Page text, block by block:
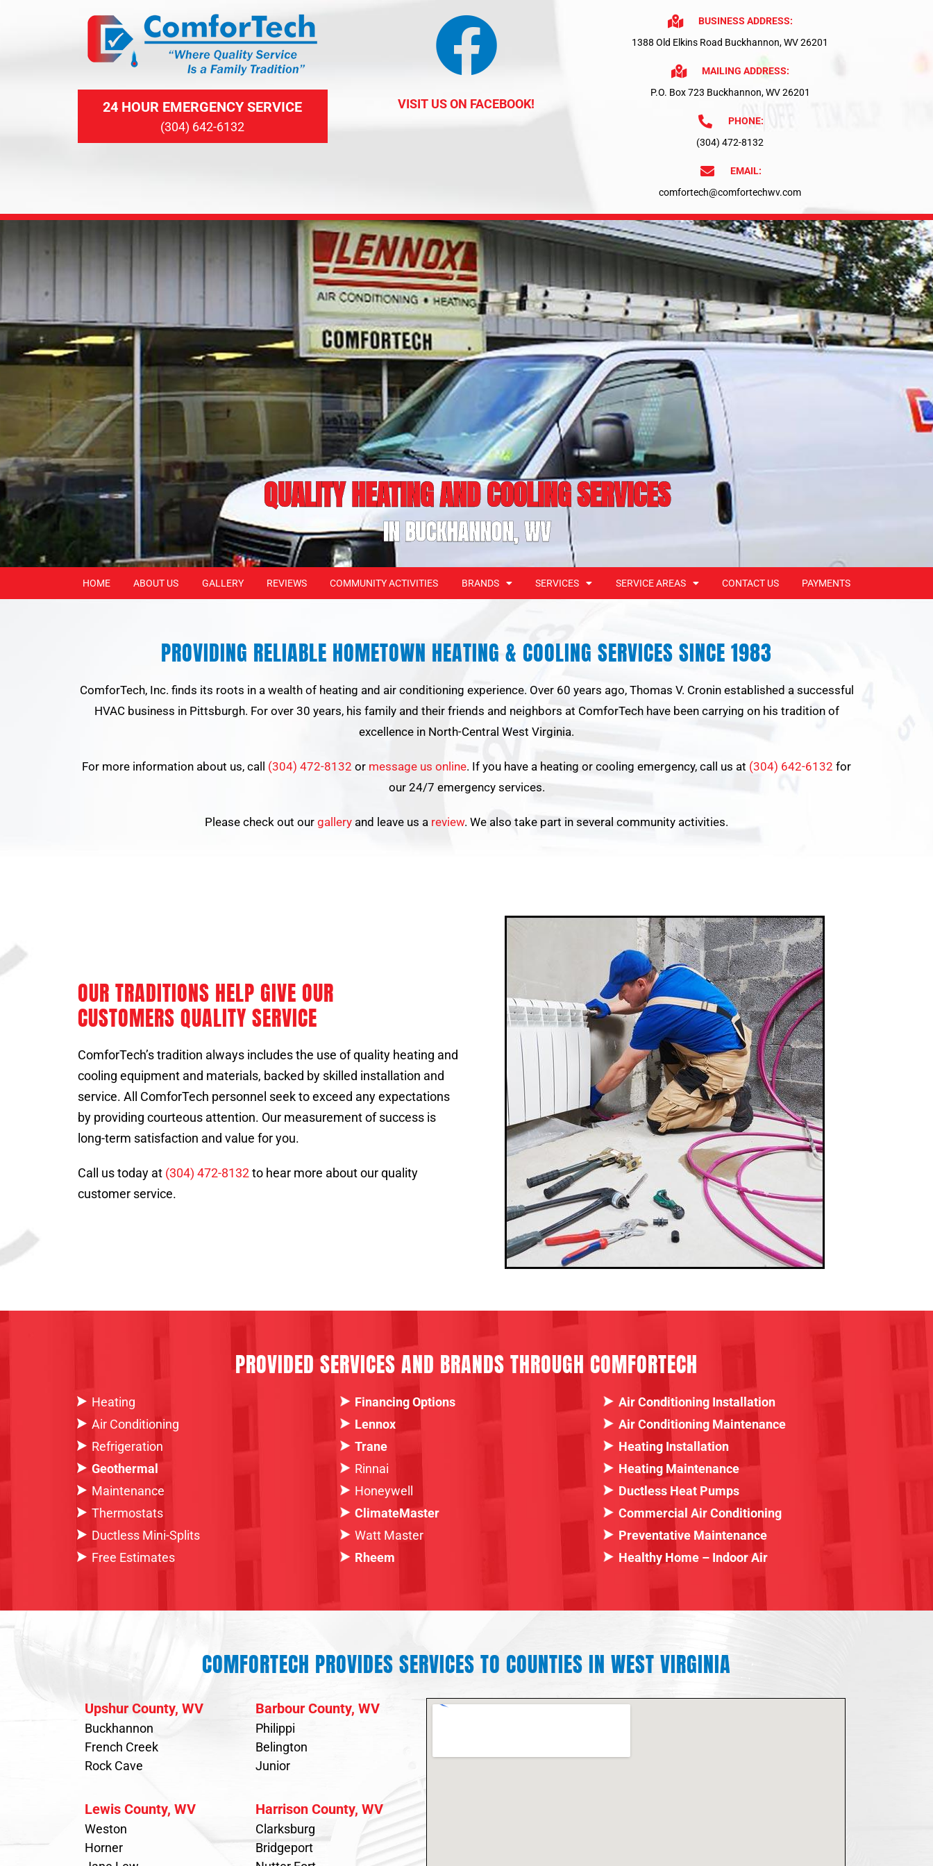
24 HOUR EMERGENCY SERVICE
(304) 642-6132
VISIT US ON FACEBOOK!
BUSINESS ADDRESS:
1388 Old Elkins Road Buckhannon, WV 26201
MAILING ADDRESS:
P.O. Box 723 Buckhannon, WV 26201
PHONE:
(304) 472-8132
EMAIL:
comfortech@comfortechwv.com
QUALITY HEATING AND COOLING SERVICES
IN BUCKHANNON, WV
HOME ABOUT US GALLERY REVIEWS COMMUNITY ACTIVITIES BRANDS SERVICES SERVICE AREAS CONTACT US PAYMENTS
PROVIDING RELIABLE HOMETOWN HEATING & COOLING SERVICES SINCE 1983
ComforTech, Inc. finds its roots in a wealth of heating and air conditioning experience. Over 60 years ago, Thomas V. Cronin established a successful
HVAC business in Pittsburgh. For over 30 years, his family and their friends and neighbors at ComforTech have been carrying on his tradition of
excellence in North-Central West Virginia.
For more information about us, call (304) 472-8132 or message us online. If you have a heating or cooling emergency, call us at (304) 642-6132 for
our 24/7 emergency services.
Please check out our gallery and leave us a review. We also take part in several community activities.
OUR TRADITIONS HELP GIVE OUR
CUSTOMERS QUALITY SERVICE
ComforTech’s tradition always includes the use of quality heating and
cooling equipment and materials, backed by skilled installation and
service. All ComforTech personnel seek to exceed any expectations
by providing courteous attention. Our measurement of success is
long-term satisfaction and value for you.
Call us today at (304) 472-8132to hear more about our quality
customer service.
PROVIDED SERVICES AND BRANDS THROUGH COMFORTECH
Heating
Air Conditioning
Refrigeration
Geothermal
Maintenance
Thermostats
Ductless Mini-Splits
Free Estimates
Financing Options
Lennox
Trane
Rinnai
Honeywell
ClimateMaster
Watt Master
Rheem
Air Conditioning Installation
Air Conditioning Maintenance
Heating Installation
Heating Maintenance
Ductless Heat Pumps
Commercial Air Conditioning
Preventative Maintenance
Healthy Home – Indoor Air
COMFORTECH PROVIDES SERVICES TO COUNTIES IN WEST VIRGINIA
Upshur County, WV
Buckhannon
French Creek
Rock Cave
Lewis County, WV
Weston
Horner
Barbour County, WV
Philippi
Belington
Junior
Harrison County, WV
Clarksburg
Bridgeport